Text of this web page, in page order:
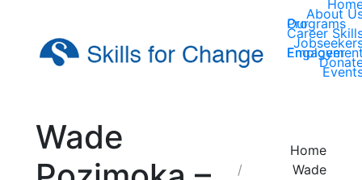
About
Our Programs
Career
Employer
Wade
You are here:
Home
Wade